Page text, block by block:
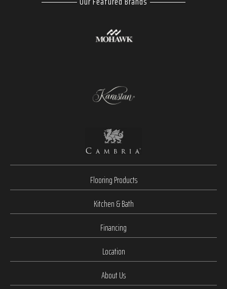
Flooring Products
Kitchen & Bath
Financing
Location
About Us